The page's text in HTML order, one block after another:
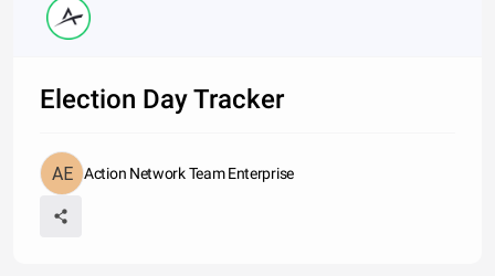
Election Day Tracker
Action Network Team Enterprise